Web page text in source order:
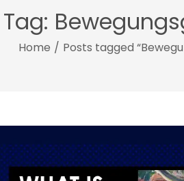
Tag:
Home / Posts tagged